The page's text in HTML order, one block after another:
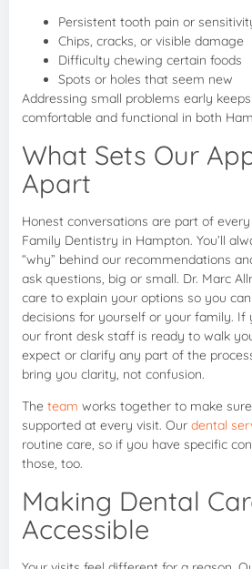
Persistent tooth pain or
Chips, cracks, or visible damage
Difficulty chewing certain foods
Spots or holes that seem new
Addressing small problems early
comfortable and functional in both
What Sets Our
Apart
Honest conversations are part of
Family Dentistry in Hampton. You’ll
“why” behind our recommendations
ask questions, big or small. Dr. Marc
care to explain your options so you
decisions for yourself or your family. If
our front desk staff is ready to walk
expect or clarify any part of the
bring you clarity, not confusion.
The team works together to make
supported at every visit. Our dental
routine care, so if you have specific
those, too.
Making Dental
Accessible